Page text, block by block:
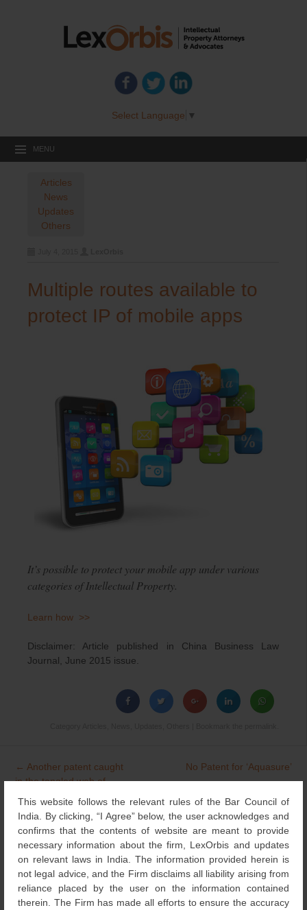
This website follows the relevant rules of the Bar Council of
India. By clicking, “I Agree” below, the user acknowledges and
confirms that the contents of website are meant to provide
necessary information about the firm, LexOrbis and updates
on relevant laws in India. The information provided herein is
not legal advice, and the Firm disclaims all liability arising from
reliance placed by the user on the information contained
therein. The Firm has made all efforts to ensure the accuracy
Select Language ▼
MENU
Articles
News
Updates
Others
Multiple routes available to
protect IP of mobile apps
It’s possible to protect your mobile app under various
categories of Intellectual Property.
Learn how >>
Disclaimer: Article published in China Business Law
Journal, June 2015 issue.
Post
navigation
← Another patent caught
in the tangled web of
No Patent for ‘Aquasure’
→
Search
for:
NEWS & UPDATES